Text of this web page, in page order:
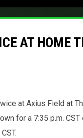
AT HOME
at Axius Field at
for a 7:35 p.m.